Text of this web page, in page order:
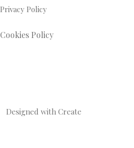
Privacy Policy
Cookies Policy
Designed with Create